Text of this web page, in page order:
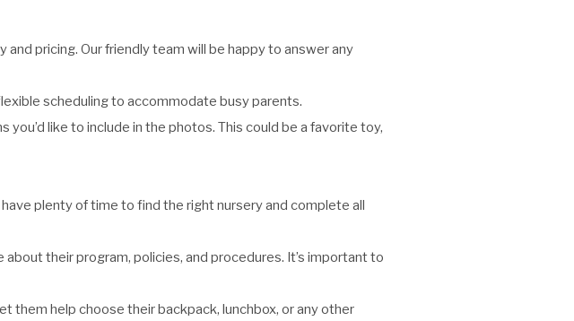
pricing. Our friendly team will be happy to answer any
scheduling to accommodate busy parents.
like to include in the photos. This could be a favorite toy,
plenty of time to find the right nursery and complete all
their program, policies, and procedures. It’s important to
them help choose their backpack, lunchbox, or any other